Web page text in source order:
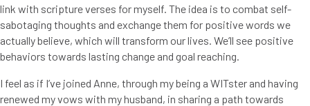
link with scripture verses for myself. The idea is to combat self-
sabotaging thoughts and exchange them for positive words we
actually believe, which will transform our lives. We’ll see positive
behaviors towards lasting change and goal reaching.
I feel as if I’ve joined Anne, through my being a WITster and having
renewed my vows with my husband, in sharing a path towards